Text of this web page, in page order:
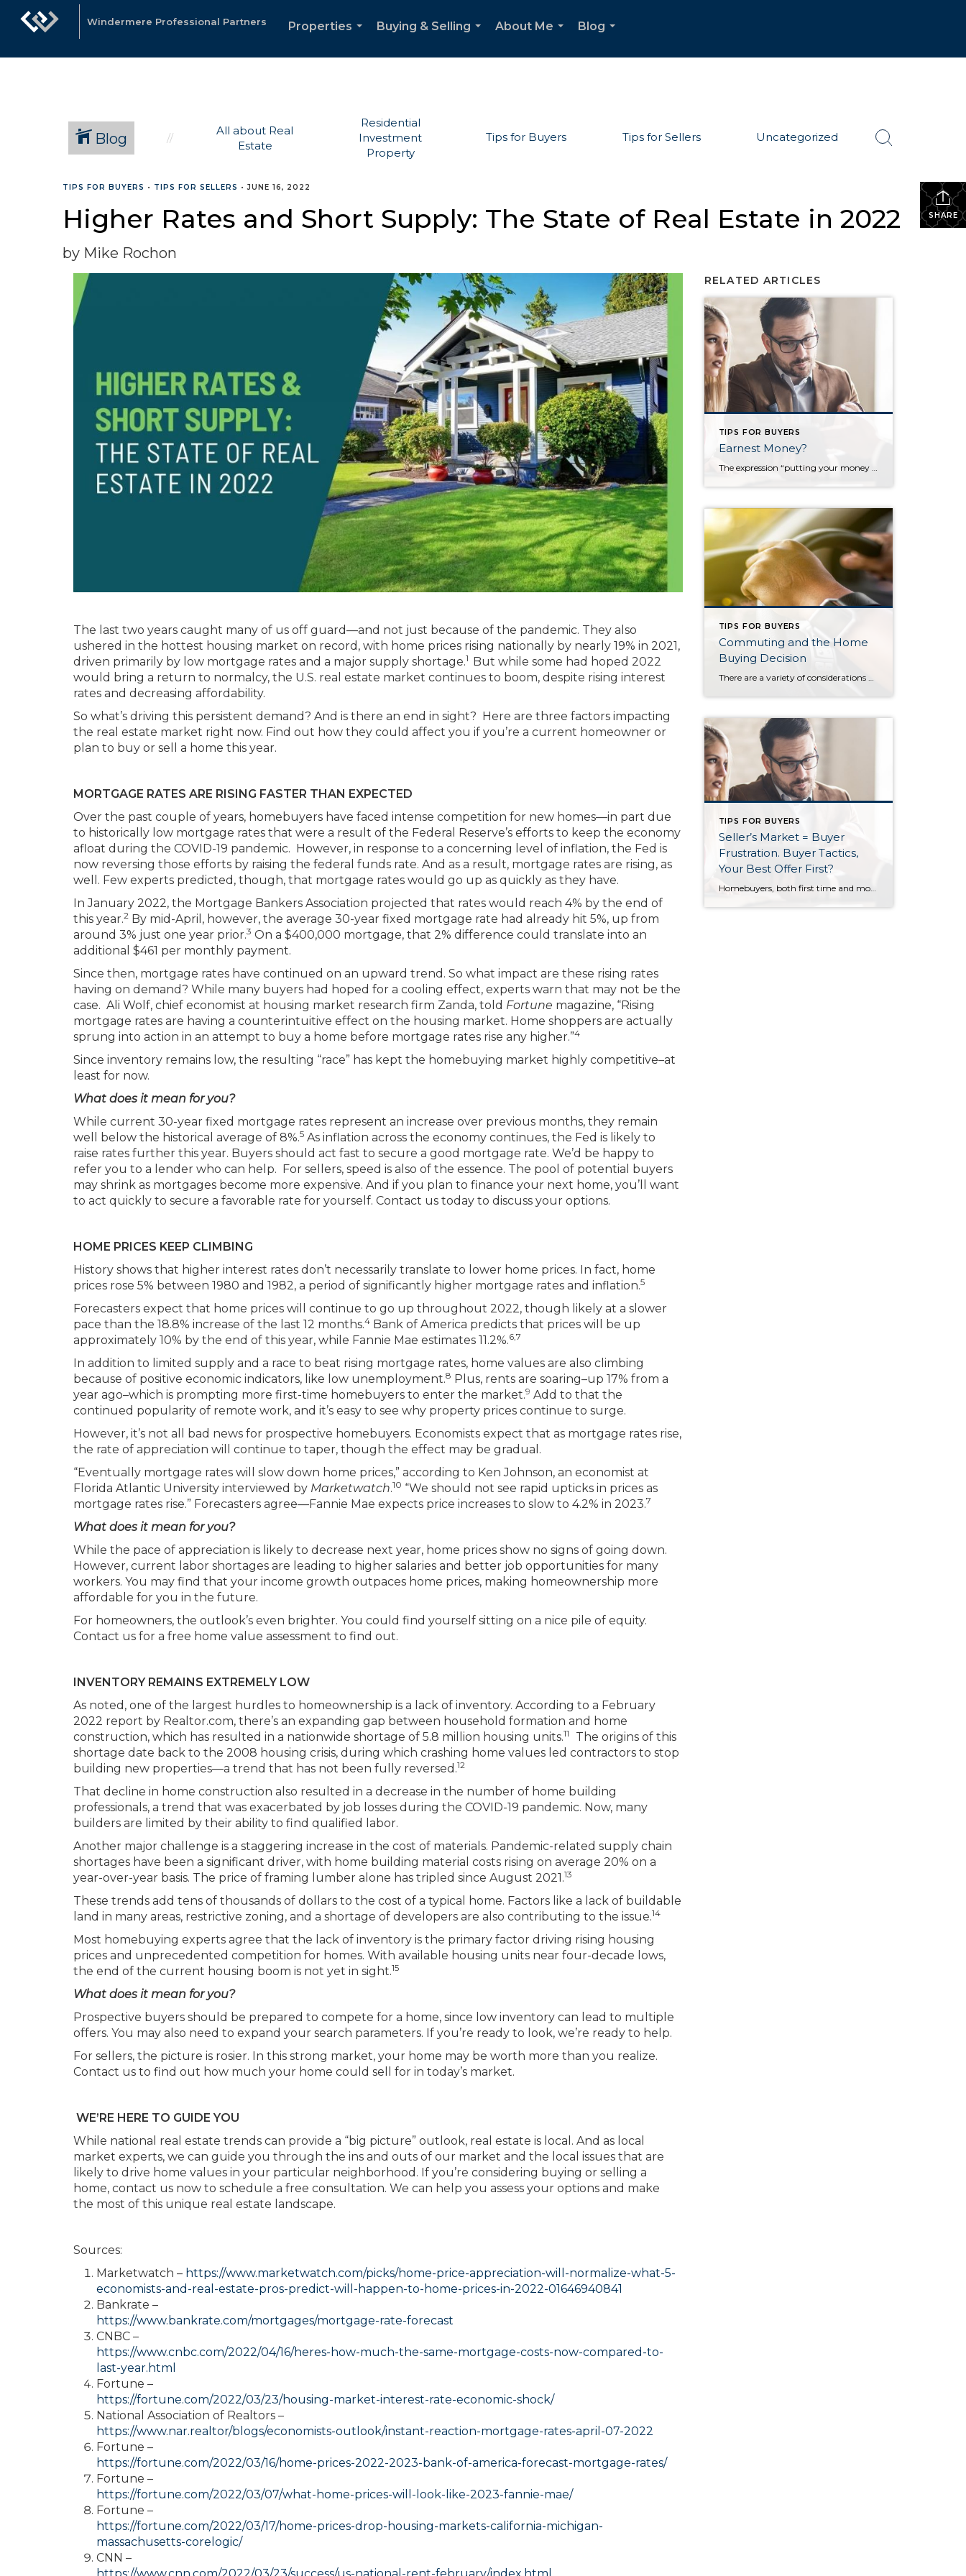
Windermere Professional Partners
Properties
Buying & Selling
About Me
Blog
Blog
All about Real
Estate
Residential
Investment
Property
Tips for Buyers Tips for Sellers Uncategorized
SHARE
TIPS FOR BUYERS • TIPS FOR SELLERS •JUNE 16, 2022
Higher Rates and Short Supply: The State of Real Estate in 2022
by Mike Rochon
The last two years caught many of us off guard—and not just because of the pandemic. They also
ushered in the hottest housing market on record, with home prices rising nationally by nearly 19% in 2021,
driven primarily by low mortgage rates and a major supply shortage.1 But while some had hoped 2022
would bring a return to normalcy, the U.S. real estate market continues to boom, despite rising interest
rates and decreasing affordability.
So what’s driving this persistent demand? And is there an end in sight? Here are three factors impacting
the real estate market right now. Find out how they could affect you if you’re a current homeowner or
plan to buy or sell a home this year.
MORTGAGE RATES ARE RISING FASTER THAN EXPECTED
Over the past couple of years, homebuyers have faced intense competition for new homes—in part due
to historically low mortgage rates that were a result of the Federal Reserve’s efforts to keep the economy
afloat during the COVID-19 pandemic. However, in response to a concerning level of inflation, the Fed is
now reversing those efforts by raising the federal funds rate. And as a result, mortgage rates are rising, as
well. Few experts predicted, though, that mortgage rates would go up as quickly as they have.
In January 2022, the Mortgage Bankers Association projected that rates would reach 4% by the end of
this year.2 By mid-April, however, the average 30-year fixed mortgage rate had already hit 5%, up from
around 3% just one year prior.3 On a $400,000 mortgage, that 2% difference could translate into an
additional $461 per monthly payment.
Since then, mortgage rates have continued on an upward trend. So what impact are these rising rates
having on demand? While many buyers had hoped for a cooling effect, experts warn that may not be the
case. Ali Wolf, chief economist at housing market research firm Zanda, told Fortune magazine, “Rising
mortgage rates are having a counterintuitive effect on the housing market. Home shoppers are actually
sprung into action in an attempt to buy a home before mortgage rates rise any higher.”4
Since inventory remains low, the resulting “race” has kept the homebuying market highly competitive–at
least for now.
What does it mean for you?
While current 30-year fixed mortgage rates represent an increase over previous months, they remain
well below the historical average of 8%.5 As inflation across the economy continues, the Fed is likely to
raise rates further this year. Buyers should act fast to secure a good mortgage rate. We’d be happy to
refer you to a lender who can help. For sellers, speed is also of the essence. The pool of potential buyers
may shrink as mortgages become more expensive. And if you plan to finance your next home, you’ll want
to act quickly to secure a favorable rate for yourself. Contact us today to discuss your options.
HOME PRICES KEEP CLIMBING
History shows that higher interest rates don’t necessarily translate to lower home prices. In fact, home
prices rose 5% between 1980 and 1982, a period of significantly higher mortgage rates and inflation.5
Forecasters expect that home prices will continue to go up throughout 2022, though likely at a slower
pace than the 18.8% increase of the last 12 months.4 Bank of America predicts that prices will be up
approximately 10% by the end of this year, while Fannie Mae estimates 11.2%.6,7
In addition to limited supply and a race to beat rising mortgage rates, home values are also climbing
because of positive economic indicators, like low unemployment.8 Plus, rents are soaring–up 17% from a
year ago–which is prompting more first-time homebuyers to enter the market.9 Add to that the
continued popularity of remote work, and it’s easy to see why property prices continue to surge.
However, it’s not all bad news for prospective homebuyers. Economists expect that as mortgage rates rise,
the rate of appreciation will continue to taper, though the effect may be gradual.
“Eventually mortgage rates will slow down home prices,” according to Ken Johnson, an economist at
Florida Atlantic University interviewed by Marketwatch.10 “We should not see rapid upticks in prices as
mortgage rates rise.” Forecasters agree—Fannie Mae expects price increases to slow to 4.2% in 2023.7
What does it mean for you?
While the pace of appreciation is likely to decrease next year, home prices show no signs of going down.
However, current labor shortages are leading to higher salaries and better job opportunities for many
workers. You may find that your income growth outpaces home prices, making homeownership more
affordable for you in the future.
For homeowners, the outlook’s even brighter. You could find yourself sitting on a nice pile of equity.
Contact us for a free home value assessment to find out.
INVENTORY REMAINS EXTREMELY LOW
As noted, one of the largest hurdles to homeownership is a lack of inventory. According to a February
2022 report by Realtor.com, there’s an expanding gap between household formation and home
construction, which has resulted in a nationwide shortage of 5.8 million housing units.11 The origins of this
shortage date back to the 2008 housing crisis, during which crashing home values led contractors to stop
building new properties—a trend that has not been fully reversed.12
That decline in home construction also resulted in a decrease in the number of home building
professionals, a trend that was exacerbated by job losses during the COVID-19 pandemic. Now, many
builders are limited by their ability to find qualified labor.
Another major challenge is a staggering increase in the cost of materials. Pandemic-related supply chain
shortages have been a significant driver, with home building material costs rising on average 20% on a
year-over-year basis. The price of framing lumber alone has tripled since August 2021.13
These trends add tens of thousands of dollars to the cost of a typical home. Factors like a lack of buildable
land in many areas, restrictive zoning, and a shortage of developers are also contributing to the issue.14
Most homebuying experts agree that the lack of inventory is the primary factor driving rising housing
prices and unprecedented competition for homes. With available housing units near four-decade lows,
the end of the current housing boom is not yet in sight.15
What does it mean for you?
Prospective buyers should be prepared to compete for a home, since low inventory can lead to multiple
offers. You may also need to expand your search parameters. If you’re ready to look, we’re ready to help.
For sellers, the picture is rosier. In this strong market, your home may be worth more than you realize.
Contact us to find out how much your home could sell for in today’s market.
WE’RE HERE TO GUIDE YOU
While national real estate trends can provide a “big picture” outlook, real estate is local. And as local
market experts, we can guide you through the ins and outs of our market and the local issues that are
likely to drive home values in your particular neighborhood. If you’re considering buying or selling a
home, contact us now to schedule a free consultation. We can help you assess your options and make
the most of this unique real estate landscape.
Sources:
Marketwatch – https://www.marketwatch.com/picks/home-price-appreciation-will-normalize-what-5-
economists-and-real-estate-pros-predict-will-happen-to-home-prices-in-2022-01646940841
Bankrate –
https://www.bankrate.com/mortgages/mortgage-rate-forecast
CNBC –
https://www.cnbc.com/2022/04/16/heres-how-much-the-same-mortgage-costs-now-compared-to-
last-year.html
Fortune –
https://fortune.com/2022/03/23/housing-market-interest-rate-economic-shock/
National Association of Realtors –
https://www.nar.realtor/blogs/economists-outlook/instant-reaction-mortgage-rates-april-07-2022
Fortune –
https://fortune.com/2022/03/16/home-prices-2022-2023-bank-of-america-forecast-mortgage-rates/
Fortune –
https://fortune.com/2022/03/07/what-home-prices-will-look-like-2023-fannie-mae/
Fortune –
https://fortune.com/2022/03/17/home-prices-drop-housing-markets-california-michigan-
massachusetts-corelogic/
CNN –
https://www.cnn.com/2022/03/23/success/us-national-rent-february/index.html
RELATED ARTICLES
TIPS FOR BUYERS
Earnest Money?
TIPS FOR BUYERS
Commuting and the Home
Buying Decision
There are a variety of considerations when purchasing a home and one that is becoming increasingly important is the commute time and distance to and from work. Whether you are taking your personal vehicle, riding public transit, or carpooling with neighbors, a commute can have a significant impact on your quality of life. The past […]
TIPS FOR BUYERS
Seller’s Market = Buyer
Frustration. Buyer Tactics,
Your Best Offer First?
Homebuyers, both first time and move up, must have an offer strategy in today’s seller’s market. This strategy is not about trying to negotiate the best price; it is simply about beating out the competition and buying the home. It may be difficult to understand until you have lost a few homes to better offers. The […]